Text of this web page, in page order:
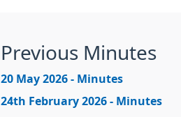
Previous Minutes
20 May 2026 - Minutes
24th February 2026 - Minutes